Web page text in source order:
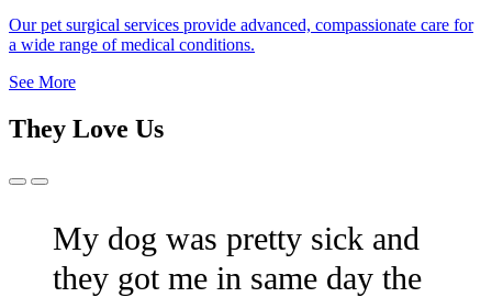
Our pet surgical services provide advanced, compassionate care for
a wide range of medical conditions.
See More
They Love Us
Previous
Next
My dog was pretty sick and
they got me in same day the